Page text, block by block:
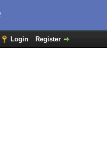
Login Register